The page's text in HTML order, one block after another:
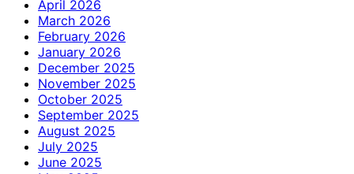
April 2026
March 2026
February 2026
January 2026
December 2025
November 2025
October 2025
September 2025
August 2025
July 2025
June 2025